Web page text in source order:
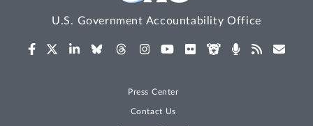
U.S. Government Accountability Office
Press Center
Contact Us